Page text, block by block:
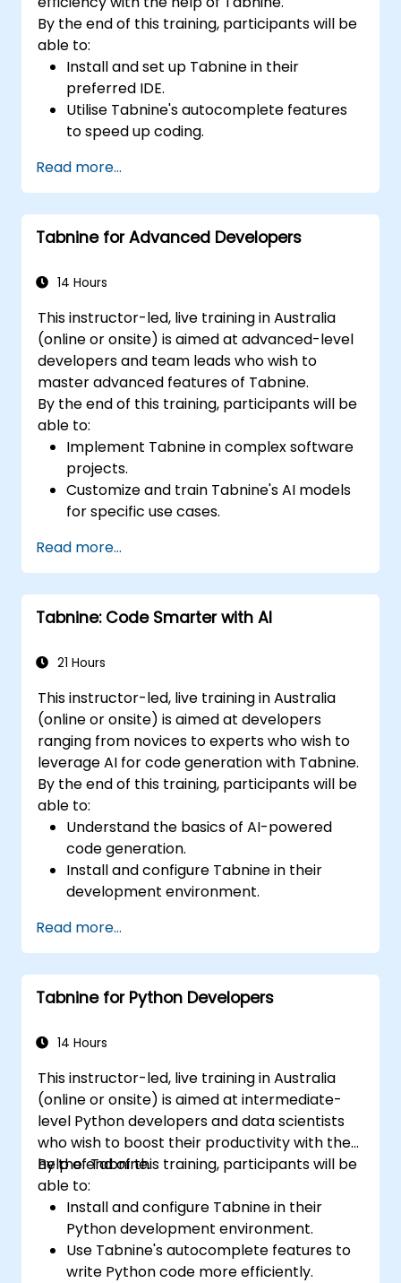
By the end of this training, participants will be
able to:
Install and set up Tabnine in their
preferred IDE.
Utilise Tabnine's autocomplete features
to speed up coding.
assistance.
Understand how Tabnine's AI learns from
their code to provide better suggestions.
Read more...
Tabnine for Advanced Developers
14 Hours
This instructor-led, live training in Australia
(online or onsite) is aimed at advanced-level
developers and team leads who wish to
master advanced features of Tabnine.
By the end of this training, participants will be
able to:
Implement Tabnine in complex software
projects.
Customize and train Tabnine's AI models
for specific use cases.
and development pipelines.
Enhance code quality and accelerate
development cycles using Tabnine's
insights.
Read more...
Tabnine: Code Smarter with AI
21 Hours
This instructor-led, live training in Australia
(online or onsite) is aimed at developers
ranging from novices to experts who wish to
leverage AI for code generation with Tabnine.
By the end of this training, participants will be
able to:
Understand the basics of AI-powered
code generation.
Install and configure Tabnine in their
development environment.
completion and error correction.
Create and train custom AI models with
Tabnine for specialized tasks.
Read more...
Tabnine for Python Developers
14 Hours
This instructor-led, live training in Australia
(online or onsite) is aimed at intermediate-
level Python developers and data scientists
who wish to boost their productivity with the
help of Tabnine.
By the end of this training, participants will be
able to:
Install and configure Tabnine in their
Python development environment.
Use Tabnine's autocomplete features to
write Python code more efficiently.